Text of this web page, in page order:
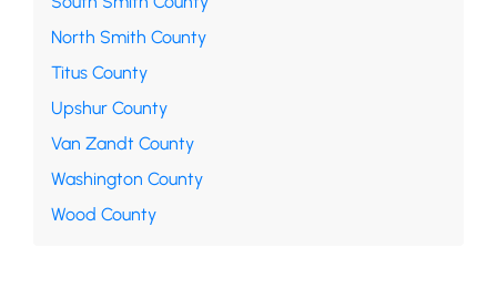
North Smith County
Titus County
Upshur County
Van Zandt County
Washington County
Wood County